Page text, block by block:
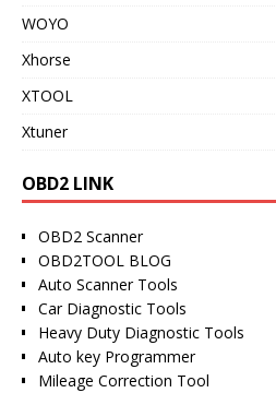
WOYO
Xhorse
XTOOL
Xtuner
OBD2 LINK
OBD2 Scanner
OBD2TOOL BLOG
Auto Scanner Tools
Car Diagnostic Tools
Heavy Duty Diagnostic Tools
Auto key Programmer
Mileage Correction Tool